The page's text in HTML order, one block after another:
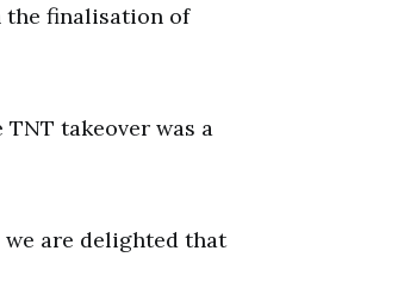
the finalisation of
takeover was a
we are delighted that